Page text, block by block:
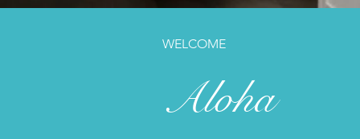
WELCOME
Aloha